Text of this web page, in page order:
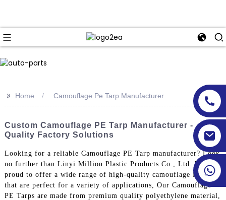
>> Home Camouflage Pe Tarp Manufacturer
Custom Camouflage PE Tarp Manufacturer -
Quality Factory Solutions
Looking for a reliable Camouflage PE Tarp manufacturer? Look
no further than Linyi Million Plastic Products Co., Ltd. We are
proud to offer a wide range of high-quality camouflage PE tarps
that are perfect for a variety of applications, Our Camouflage
PE Tarps are made from premium quality polyethylene material,